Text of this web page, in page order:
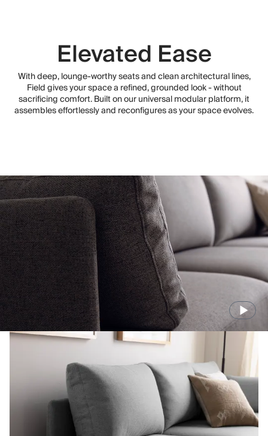
Elevated Ease
With deep, lounge-worthy seats and clean architectural lines,
Field gives your space a refined, grounded look - without
sacrificing comfort. Built on our universal modular platform, it
assembles effortlessly and reconfigures as your space evolves.